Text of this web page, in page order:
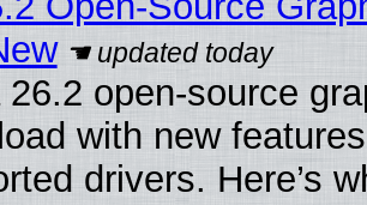
26.2 open-source
with new
drivers. Here’s